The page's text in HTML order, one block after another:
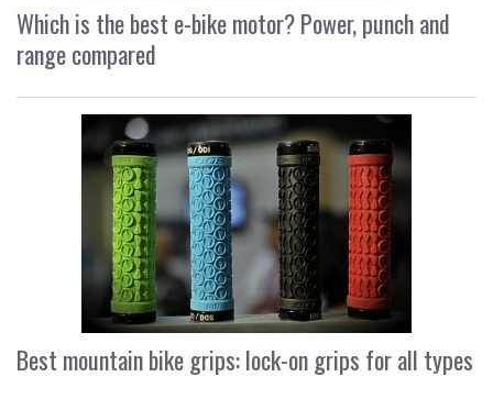
Which is the best e-bike motor? Power, punch and
range compared
Best mountain bike grips: lock-on grips for all types